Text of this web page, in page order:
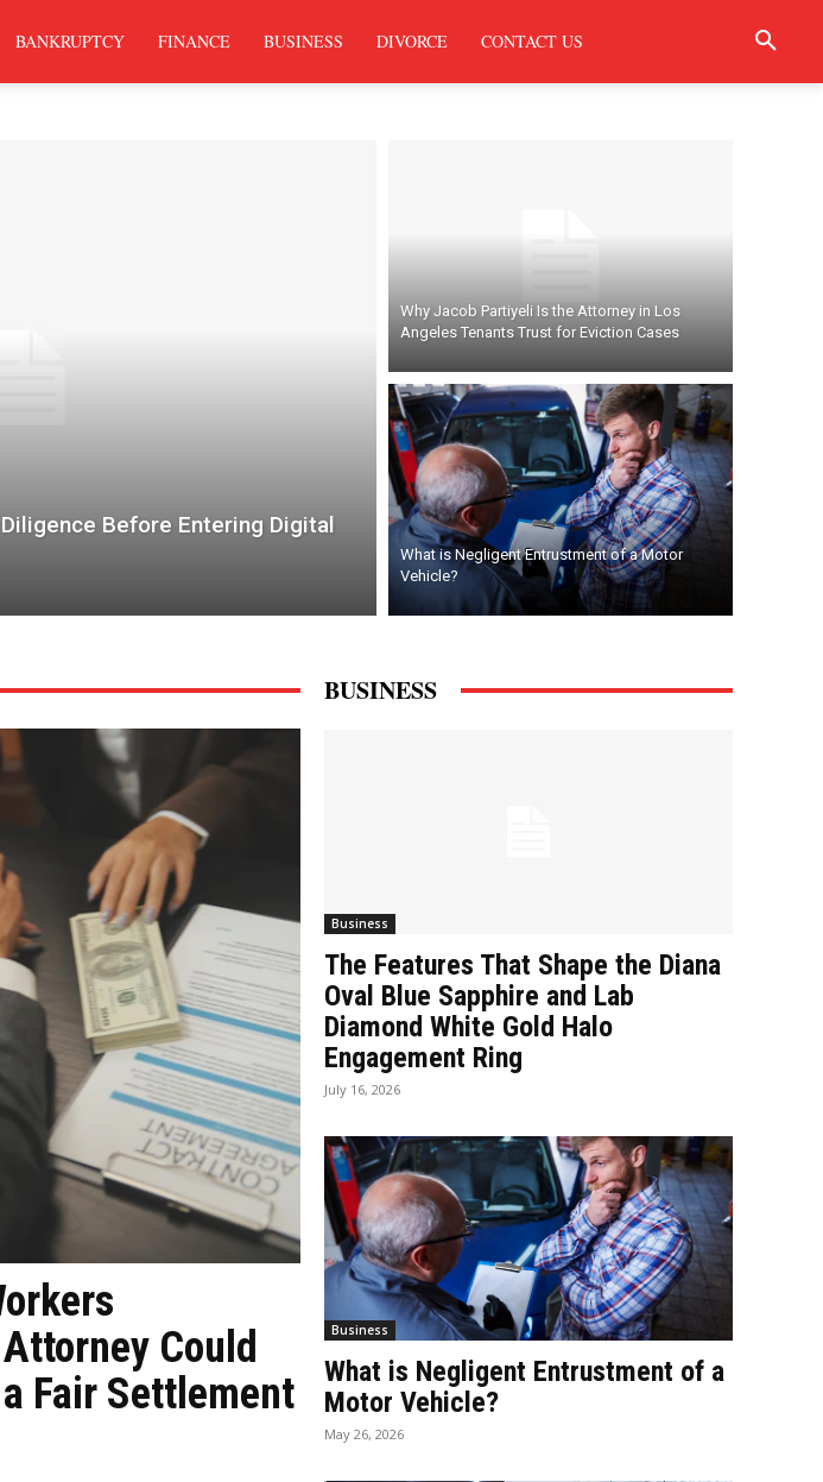
BANKRUPTCY FINANCE BUSINESS DIVORCE CONTACT US
Before Entering Digital
Why Jacob Partiyeli Is the Attorney in Los
Angeles Tenants Trust for Eviction Cases
What is Negligent Entrustment of a Motor
Vehicle?
Could
Fair Settlement
BUSINESS
Business
The Features That Shape the Diana
Oval Blue Sapphire and Lab
Diamond White Gold Halo
Engagement Ring
July 16, 2026
Business
What is Negligent Entrustment of a
Motor Vehicle?
May 26, 2026